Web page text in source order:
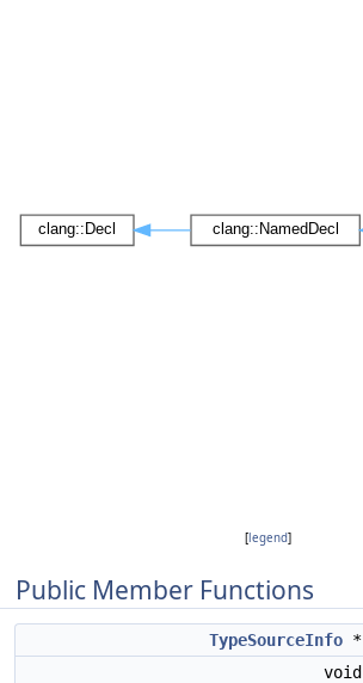
[legend]
Public Member Functions
TypeSourceInfo *
void